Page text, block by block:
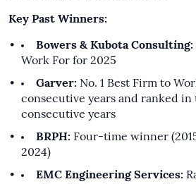
Key Past Winners:
Bowers & Kubota Consulting:
Work For for 2025
Garver: No. 1 Best Firm to
consecutive years and ranked in
consecutive years
BRPH: Four-time winner
2024)
EMC Engineering Services: